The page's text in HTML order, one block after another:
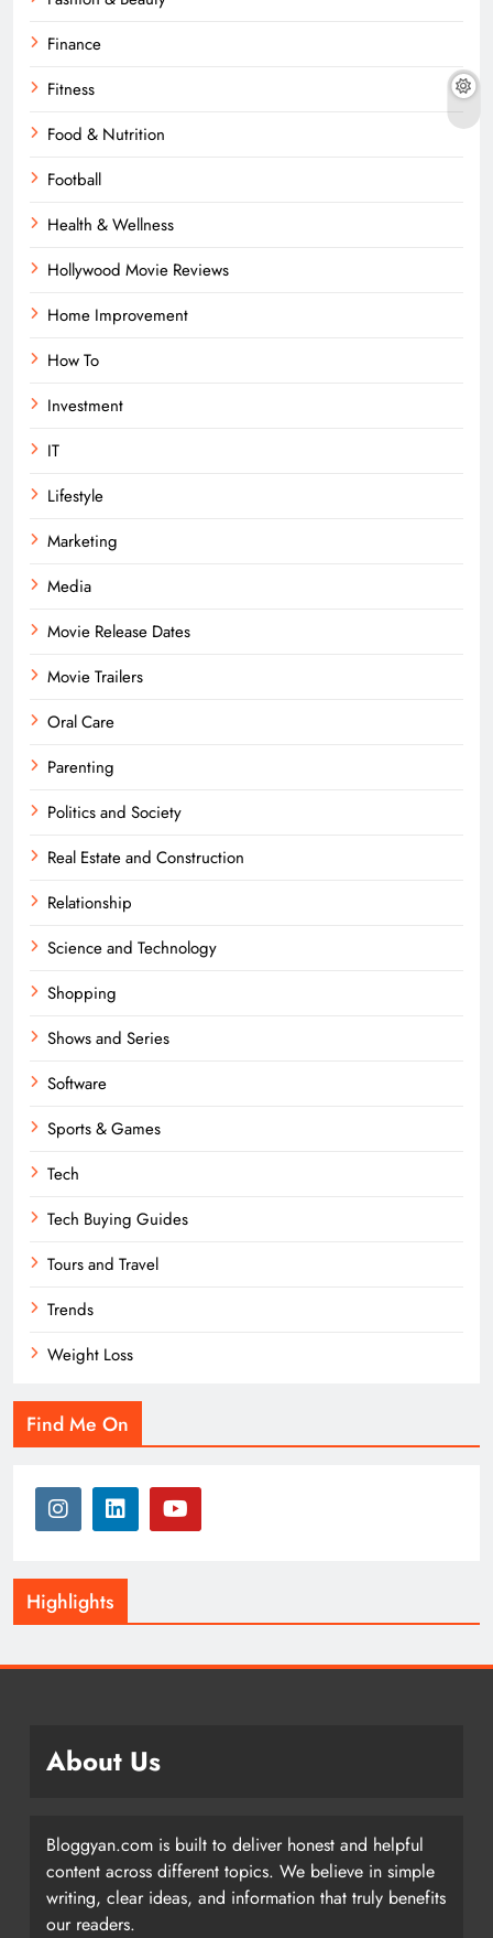
Finance
Fitness
Food & Nutrition
Football
Health & Wellness
Hollywood Movie Reviews
Home Improvement
How To
Investment
IT
Lifestyle
Marketing
Media
Movie Release Dates
Movie Trailers
Oral Care
Parenting
Politics and Society
Real Estate and Construction
Relationship
Science and Technology
Shopping
Shows and Series
Software
Sports & Games
Tech
Tech Buying Guides
Tours and Travel
Trends
Weight Loss
Find Me On
Highlights
About Us
Bloggyan.com is built to deliver honest and helpful
content across different topics. We believe in simple
writing, clear ideas, and information that truly benefits
our readers.